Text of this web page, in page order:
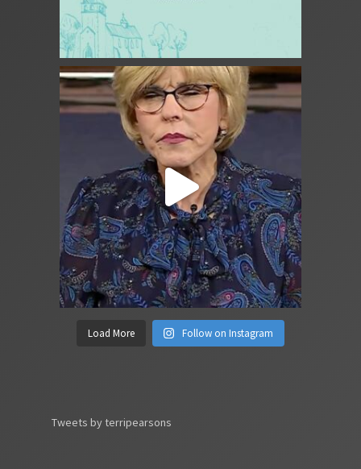
Load More Follow on Instagram
Tweets by terripearsons